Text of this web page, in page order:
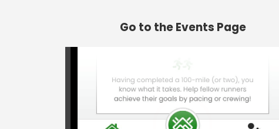
Go to the Events Page